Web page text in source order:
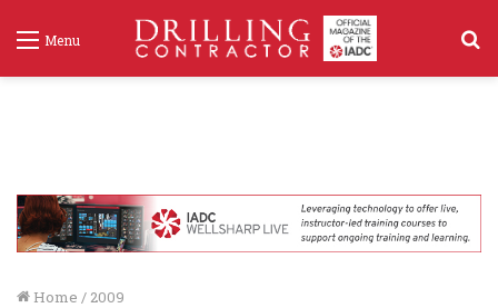
Menu
Home / 2009